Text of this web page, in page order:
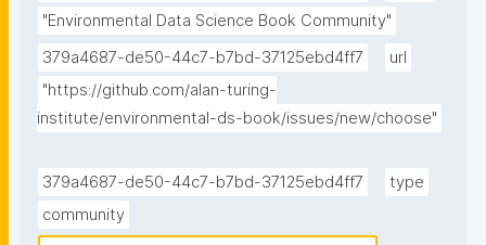
"Environmental Data Science Book Community"
379a4687-de50-44c7-b7bd-37125ebd4ff7
url
"https://github.com/alan-turing-
institute/environmental-ds-book/issues/new/choose"
379a4687-de50-44c7-b7bd-37125ebd4ff7
type
community